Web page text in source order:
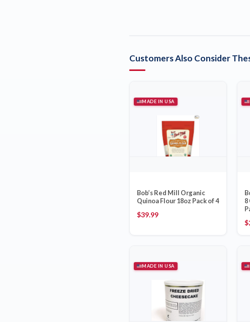
Customers Also Consider
MADE IN USA
Bob’s Red Mill Organic
Quinoa Flour 18oz Pack of 4
$39.99
8
$
MADE IN USA